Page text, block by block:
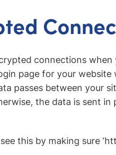
connections
page for your
passes between your
the data is sent
this by making sure